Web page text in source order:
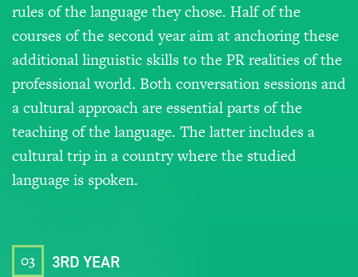
rules of the language they chose. Half of the
courses of the second year aim at anchoring these
additional linguistic skills to the PR realities of the
professional world. Both conversation sessions and
a cultural approach are essential parts of the
teaching of the language. The latter includes a
cultural trip in a country where the studied
language is spoken.
03 3RD YEAR